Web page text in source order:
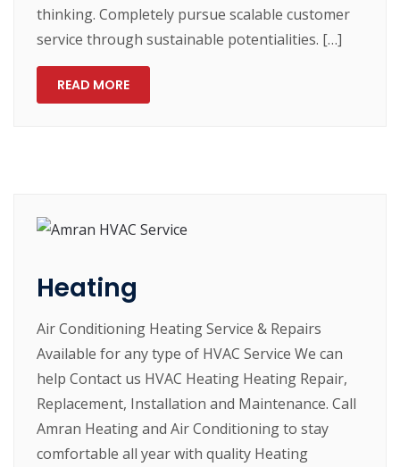
thinking. Completely pursue scalable customer
service through sustainable potentialities. […]
READ MORE
Heating
Air Conditioning Heating Service & Repairs
Available for any type of HVAC Service We can
help Contact us HVAC Heating Heating Repair,
Replacement, Installation and Maintenance. Call
Amran Heating and Air Conditioning to stay
comfortable all year with quality Heating